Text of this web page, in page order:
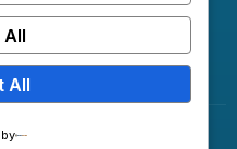
All
All